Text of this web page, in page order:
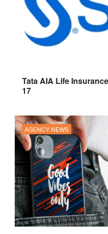
Tata AIA Life
17
AGENCY NEWS